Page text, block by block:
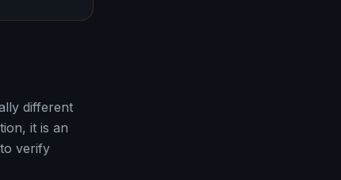
different
it is an
verify